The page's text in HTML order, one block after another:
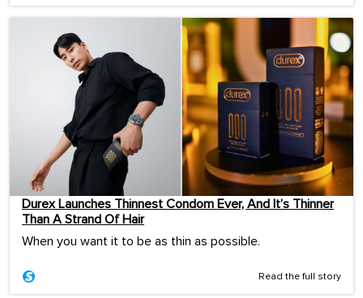
Durex Launches Thinnest Condom Ever, And It’s Thinner
Than A Strand Of Hair
When you want it to be as thin as possible.
Read the full story